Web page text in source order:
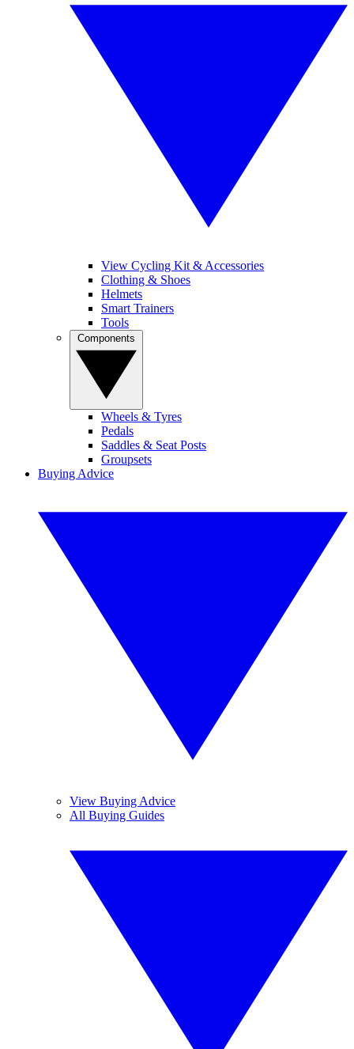
View Cycling Kit & Accessories
Clothing & Shoes
Helmets
Smart Trainers
Tools
Wheels & Tyres
Pedals
Saddles & Seat Posts
Groupsets
Buying Advice
View Buying Advice
All Buying Guides